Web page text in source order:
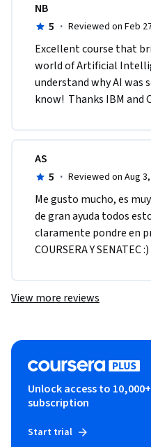
NB
5 · Reviewed on Feb
Excellent course that
world of Artificial
understand why AI was
know!  Thanks IBM and
AS
5 · Reviewed on Aug
Me gusto mucho, es
de gran ayuda todos
claramente pondre en
COURSERA Y SENATEC :)
View more reviews
Unlock access to
subscription
Start trial